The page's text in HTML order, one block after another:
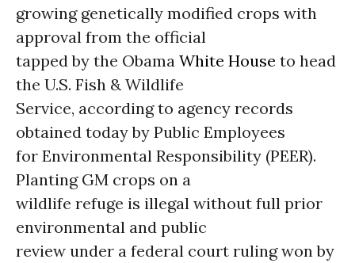
growing genetically modified crops with
approval from the official
tapped by the Obama White House to head
the U.S. Fish & Wildlife
Service, according to agency records
obtained today by Public Employees
for Environmental Responsibility (PEER).
Planting GM crops on a
wildlife refuge is illegal without full prior
environmental and public
review under a federal court ruling won by